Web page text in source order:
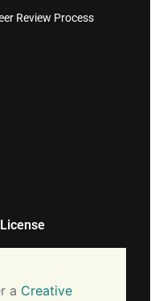
Review Process
a Creative